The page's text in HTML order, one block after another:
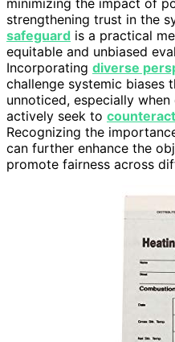
minimizing the impact of
strengthening trust in the
safeguard is a practical
equitable and unbiased
Incorporating diverse
challenge systemic biases
unnoticed, especially
actively seek to
Recognizing the
can further enhance the
promote fairness across